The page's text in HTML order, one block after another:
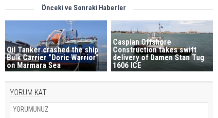
Önceki ve Sonraki Haberler
Oil Tanker crashed the ship
Bulk Carrier "Doric Warrior"
on Marmara Sea
Caspian Offshore
Construction takes swift
delivery of Damen Stan Tug
1606 ICE
YORUM KAT